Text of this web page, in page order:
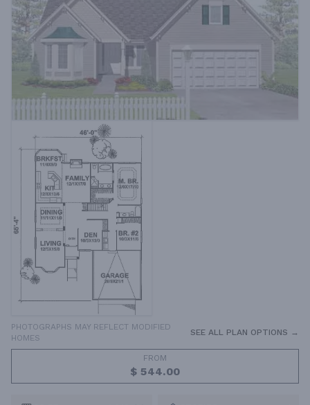
PHOTOGRAPHS MAY REFLECT MODIFIED
HOMES
SEE ALL PLAN OPTIONS →
FROM
$ 544.00